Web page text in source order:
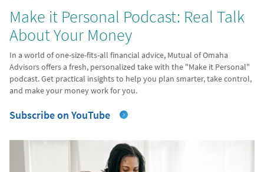
Make it Personal Podcast: Real Talk
About Your Money
In a world of one-size-fits-all financial advice, Mutual of Omaha
Advisors offers a fresh, personalized take with the "Make it Personal"
podcast. Get practical insights to help you plan smarter, take control,
and make your money work for you.
Subscribe on YouTube